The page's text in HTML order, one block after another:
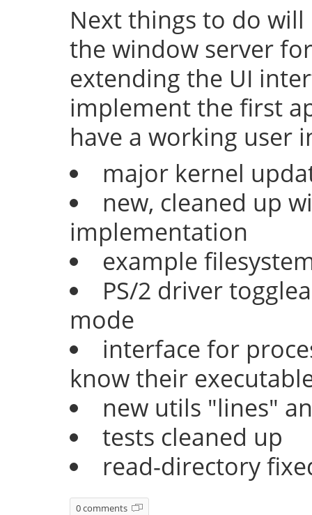
Next things to do
the window server
extending the UI
implement the first
have a working user
major kernel
new, cleaned up
implementation
example
PS/2 driver
mode
interface for
know their
new utils "lines"
tests cleaned up
read-directory
0 comments